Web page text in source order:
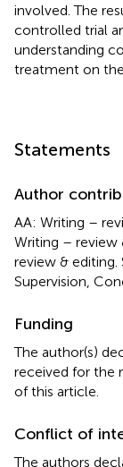
involved. The
controlled trial
understanding
treatment on
Statements
Author
AA: Writing –
Writing – review
review & editing.
Supervision,
Funding
The author(s)
received for the
of this article.
Conflict of
The authors